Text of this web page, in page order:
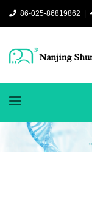
86-025-86819862 |